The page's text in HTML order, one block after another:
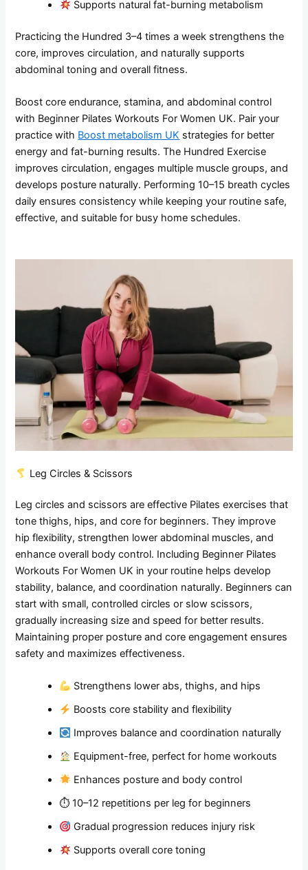
Supports natural fat-burning metabolism
Practicing the Hundred 3–4 times a week strengthens the
core, improves circulation, and naturally supports
abdominal toning and overall fitness.
Boost core endurance, stamina, and abdominal control
with Beginner Pilates Workouts For Women UK. Pair your
practice with Boost metabolism UK strategies for better
energy and fat-burning results. The Hundred Exercise
improves circulation, engages multiple muscle groups, and
develops posture naturally. Performing 10–15 breath cycles
daily ensures consistency while keeping your routine safe,
effective, and suitable for busy home schedules.
Leg Circles & Scissors
Leg circles and scissors are effective Pilates exercises that
tone thighs, hips, and core for beginners. They improve
hip flexibility, strengthen lower abdominal muscles, and
enhance overall body control. Including Beginner Pilates
Workouts For Women UK in your routine helps develop
stability, balance, and coordination naturally. Beginners can
start with small, controlled circles or slow scissors,
gradually increasing size and speed for better results.
Maintaining proper posture and core engagement ensures
safety and maximizes effectiveness.
Strengthens lower abs, thighs, and hips
Boosts core stability and flexibility
Improves balance and coordination naturally
Equipment-free, perfect for home workouts
Enhances posture and body control
⏱ 10–12 repetitions per leg for beginners
Gradual progression reduces injury risk
Supports overall core toning